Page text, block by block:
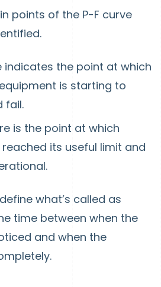
points of the P-F curve
indicates the point at which
is starting to
fail.
is the point at which
its useful limit and
what’s called as
time between when the
and when the